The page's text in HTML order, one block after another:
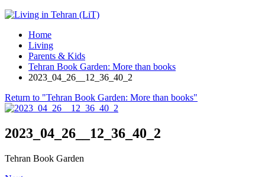
Home
Living
Parents & Kids
Tehran Book Garden: More than books
2023_04_26__12_36_40_2
Return to "Tehran Book Garden: More than books"
2023_04_26__12_36_40_2
Tehran Book Garden